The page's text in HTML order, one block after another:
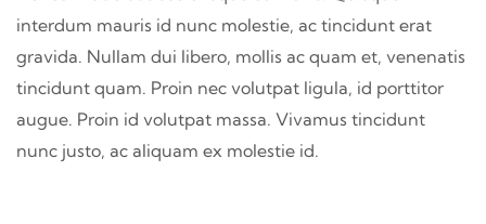
interdum mauris id nunc molestie, ac tincidunt erat
gravida. Nullam dui libero, mollis ac quam et, venenatis
tincidunt quam. Proin nec volutpat ligula, id porttitor
augue. Proin id volutpat massa. Vivamus tincidunt
nunc justo, ac aliquam ex molestie id.